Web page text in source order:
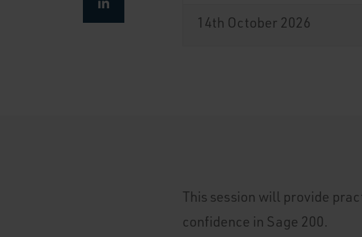
14th October 2026
This session will provide
confidence in Sage 200.